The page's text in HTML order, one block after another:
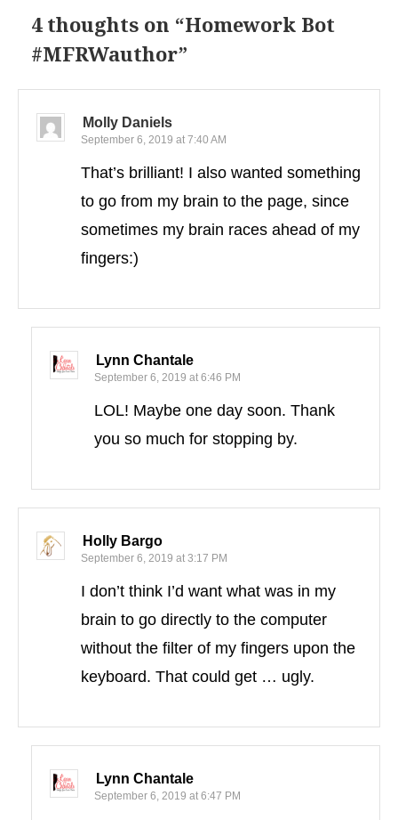
4 thoughts on “Homework Bot
#MFRWauthor”
Molly Daniels
September 6, 2019 at 7:40 AM
That’s brilliant! I also wanted something
to go from my brain to the page, since
sometimes my brain races ahead of my
fingers:)
Lynn Chantale
September 6, 2019 at 6:46 PM
LOL! Maybe one day soon. Thank
you so much for stopping by.
Holly Bargo
September 6, 2019 at 3:17 PM
I don’t think I’d want what was in my
brain to go directly to the computer
without the filter of my fingers upon the
keyboard. That could get … ugly.
Lynn Chantale
September 6, 2019 at 6:47 PM